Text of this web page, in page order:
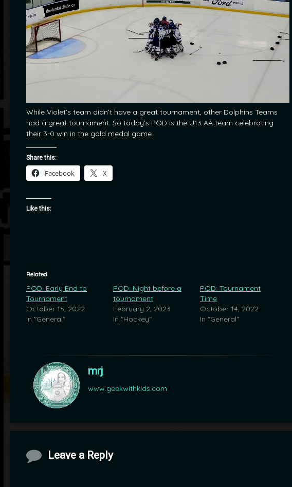
While Violet’s team didn’t have a great tournament, other Dolphins Teams
had a great tournament. So today’s POD is the U13 AA team celebrating
their 3-0 win in the gold medal game.
Share this:
Facebook X
Like this:
Related
POD: Early End to
Tournament
October 15, 2022
In "General"
POD: Night before a
tournament
February 2, 2023
In "Hockey"
POD: Tournament
Time
October 14, 2022
In "General"
mrj
www.geekwithkids.com
Comments
Leave a Reply